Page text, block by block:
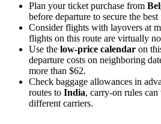
Plan your ticket purchase from
before departure to secure the
Consider flights with layovers at
flights on this route are virtually
Use the low-price calendar on
departure costs on neighboring
more than $62.
Check baggage allowances in
routes to India, carry-on rules
different carriers.